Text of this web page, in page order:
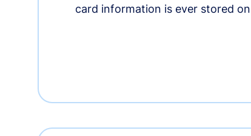
card information is ever stored